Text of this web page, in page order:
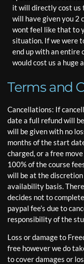
it will directly cost us
will have given you 2
wont feel like that to
situation. If we were
end up with an entire
would cost us a huge
Terms and
Cancellations: If
date a full refund will
will be given with no
months of the start
charged, or a free
100% of the course
will be at the
availability basis.
decides not to
paypal fee’s due to
responsibility of the
Loss or damage to
free however we do
to cover damages or